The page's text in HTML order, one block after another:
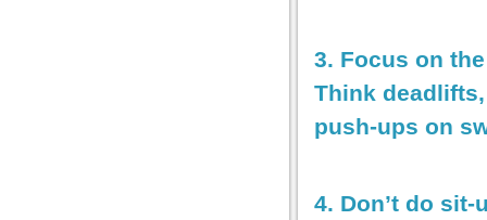
3. Focus on
Think
push-ups on
4. Don’t do